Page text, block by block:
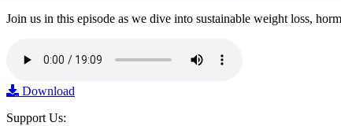
Join us in this episode as we dive into sustainable weight loss,
Download
Support Us: